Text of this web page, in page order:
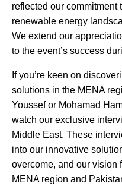
reflected our
renewable energy
We extend our
to the event’s success
If you’re keen on
solutions in the MENA
Youssef or Mohamad
watch our exclusive
Middle East. These
into our innovative
overcome, and our vision
MENA region and